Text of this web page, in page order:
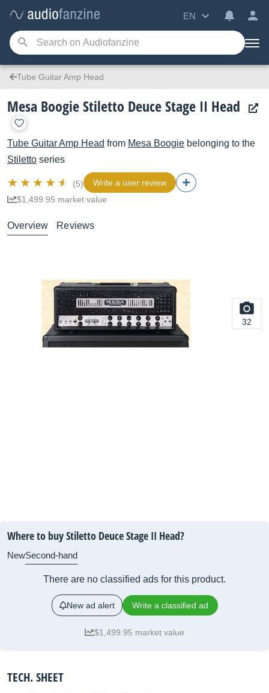
EN
Tube Guitar Amp Head
Mesa Boogie Stiletto Deuce Stage II Head
Tube Guitar Amp Head from Mesa Boogie belonging to the
Stiletto series
(5)
Write a user review
$1,499.95 market value
Overview Reviews
32
Where to buy Stiletto Deuce Stage II Head?
NewSecond-hand
There are no classified ads for this product.
New ad alert Write a classified ad
$1,499.95 market value
TECH. SHEET